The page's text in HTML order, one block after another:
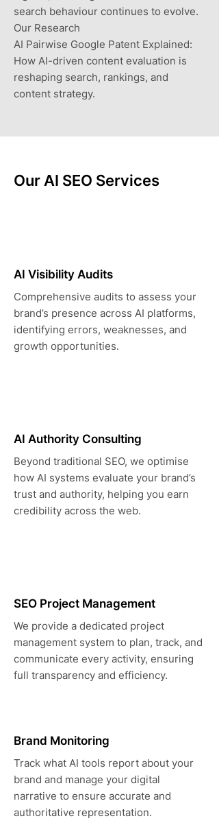
search behaviour continues to evolve.
Our Research
AI Pairwise Google Patent Explained:
How AI-driven content evaluation is
reshaping search, rankings, and
content strategy.
Our AI SEO Services
AI Visibility Audits
Comprehensive audits to assess your
brand’s presence across AI platforms,
identifying errors, weaknesses, and
growth opportunities.
AI Authority Consulting
Beyond traditional SEO, we optimise
how AI systems evaluate your brand’s
trust and authority, helping you earn
credibility across the web.
SEO Project Management
We provide a dedicated project
management system to plan, track, and
communicate every activity, ensuring
full transparency and efficiency.
Brand Monitoring
Track what AI tools report about your
brand and manage your digital
narrative to ensure accurate and
authoritative representation.